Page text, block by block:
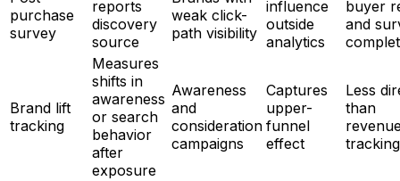
purchase
survey
reports
discovery
source
weak click-
path visibility
influence
outside
analytics
buyer
and
Brand lift
tracking
Measures
shifts in
awareness
or search
behavior
after
exposure
Awareness
and
consideration
campaigns
Captures
upper-
funnel
effect
Less
than
tracking